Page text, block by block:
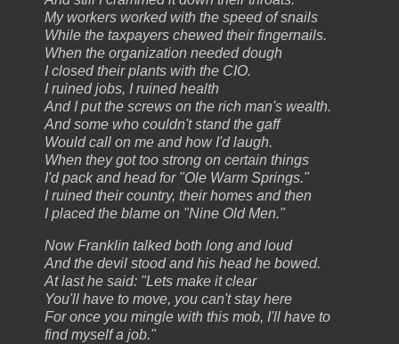
My workers worked with the speed of snails
While the taxpayers chewed their fingernails.
When the organization needed dough
I closed their plants with the CIO.
I ruined jobs, I ruined health
And I put the screws on the rich man's wealth.
And some who couldn't stand the gaff
Would call on me and how I'd laugh.
When they got too strong on certain things
I'd pack and head for "Ole Warm Springs."
I ruined their country, their homes and then
I placed the blame on "Nine Old Men."
Now Franklin talked both long and loud
And the devil stood and his head he bowed.
At last he said: "Lets make it clear
You'll have to move, you can't stay here
For once you mingle with this mob, I'll have to
find myself a job."